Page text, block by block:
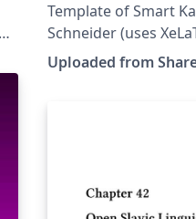
Template of Smart
Schneider (uses XeLaTeX). This
originally published
subsequently
Uploaded from